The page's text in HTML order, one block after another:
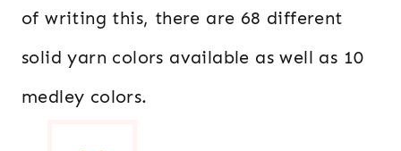
of writing this, there are 68 different
solid yarn colors available as well as 10
medley colors.